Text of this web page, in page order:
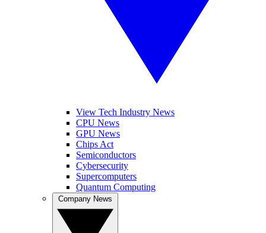
View Tech Industry News
CPU News
GPU News
Chips Act
Semiconductors
Cybersecurity
Supercomputers
Quantum Computing